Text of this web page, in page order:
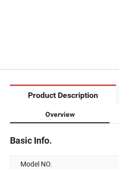
Product Description
Overview
Basic Info.
Model NO.